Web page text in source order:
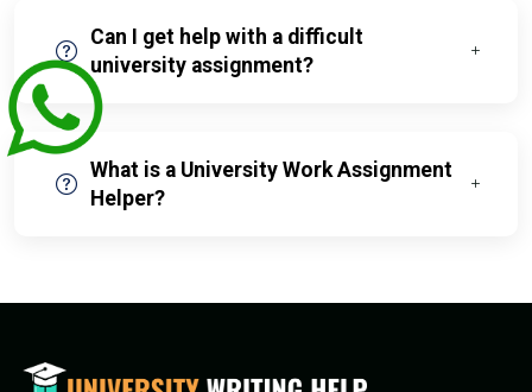
Can I get help with a difficult
university assignment?
What is a University Work Assignment
Helper?